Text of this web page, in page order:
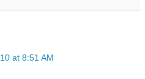
at 8:51 AM